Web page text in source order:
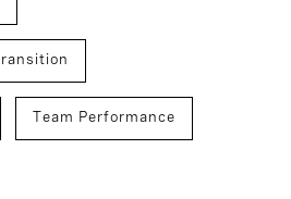
Team Performance